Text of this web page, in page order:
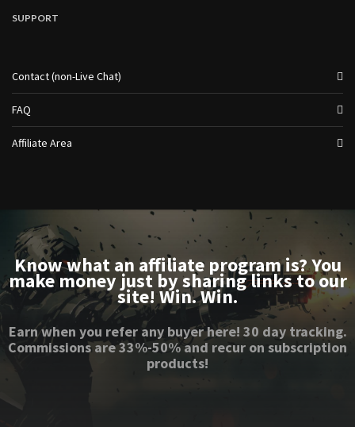
SUPPORT
Contact (non-Live Chat)
FAQ
Affiliate Area
Know what an affiliate program is? You
make money just by sharing links to our
site! Win. Win.
Earn when you refer any buyer here! 30 day tracking.
Commissions are 33%-50% and recur on subscription
products!